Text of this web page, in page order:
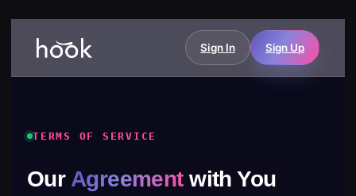
Sign In Sign Up
TERMS OF SERVICE
Our Agreementwith You